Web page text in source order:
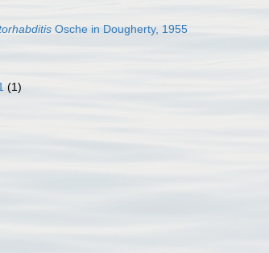
Osche in Dougherty, 1955
(1)